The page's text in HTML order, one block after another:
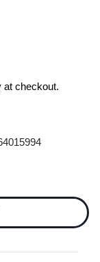
at checkout.